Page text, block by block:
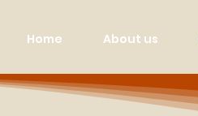
Home About us